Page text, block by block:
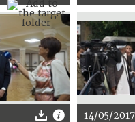
14/05/2017